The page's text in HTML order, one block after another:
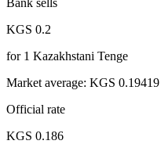
Bank sells
KGS 0.2
for1 Kazakhstani Tenge
Market average: KGS 0.19419
Official rate
KGS 0.186